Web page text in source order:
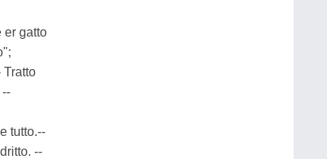
er gatto
Tratto
tutto.--
--